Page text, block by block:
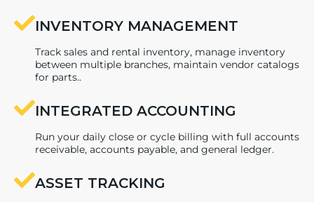
INVENTORY MANAGEMENT
Track sales and rental inventory, manage inventory
between multiple branches, maintain vendor catalogs
for parts..
INTEGRATED ACCOUNTING
Run your daily close or cycle billing with full accounts
receivable, accounts payable, and general ledger.
ASSET TRACKING